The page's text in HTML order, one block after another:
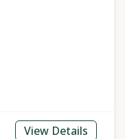
View Details